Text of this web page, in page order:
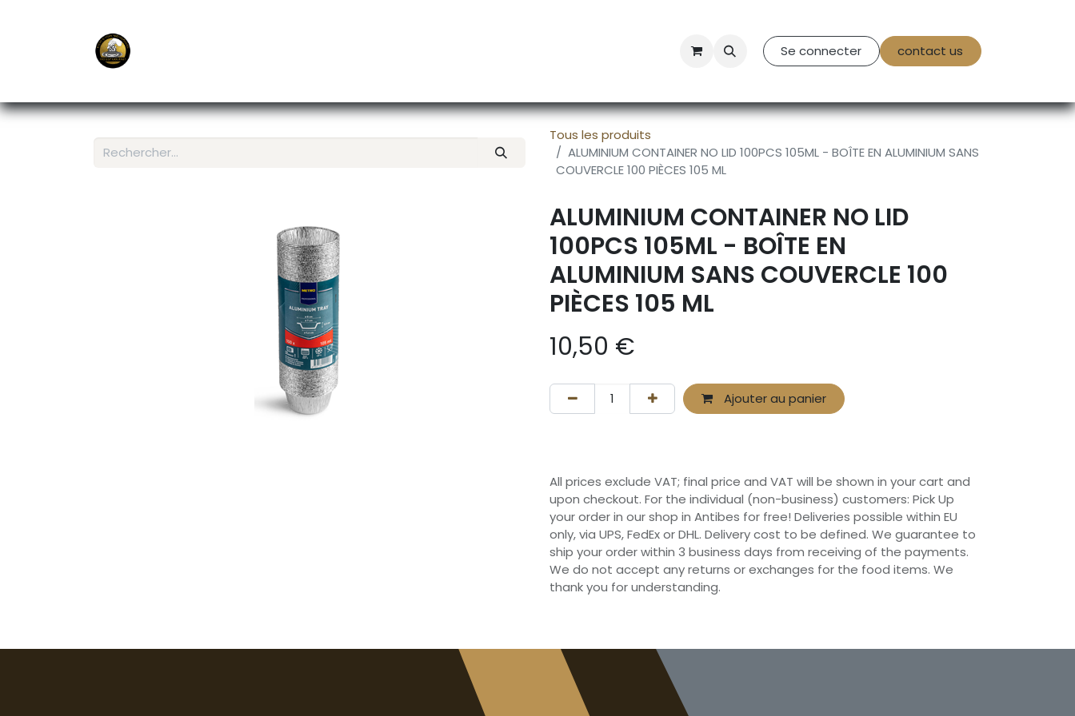
Contact Us Se connecter contact us
Tous les produits
ALUMINIUM CONTAINER NO LID 100PCS 105ML - BOÎTE EN ALUMINIUM SANS
COUVERCLE 100 PIÈCES 105 ML
ALUMINIUM CONTAINER NO LID
100PCS 105ML - BOÎTE EN
ALUMINIUM SANS COUVERCLE 100
PIÈCES 105 ML
10,50 €
Ajouter au panier
All prices exclude VAT; final price and VAT will be shown in your cart and
upon checkout. For the individual (non-business) customers: Pick Up
your order in our shop in Antibes for free! Deliveries possible within EU
only, via UPS, FedEx or DHL. Delivery cost to be defined. We guarantee to
ship your order within 3 business days from receiving of the payments.
We do not accept any returns or exchanges for the food items. We
thank you for understanding.